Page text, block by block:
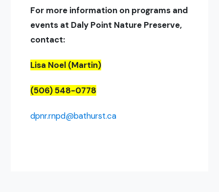
For more information on programs and
events at Daly Point Nature Preserve,
contact:
Lisa Noel (Martin)
(506) 548-0778
dpnr.rnpd@bathurst.ca